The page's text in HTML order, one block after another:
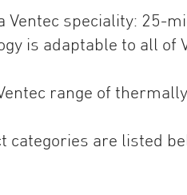
Ventec speciality: 25-
is adaptable to all of
range of
categories are listed